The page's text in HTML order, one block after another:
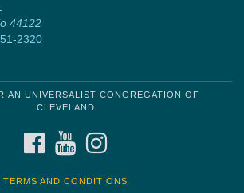
44122
2320
UNIVERSALIST CONGREGATION OF
CLEVELAND
FACEBOOKYOUTUBE
TERMS AND CONDITIONS